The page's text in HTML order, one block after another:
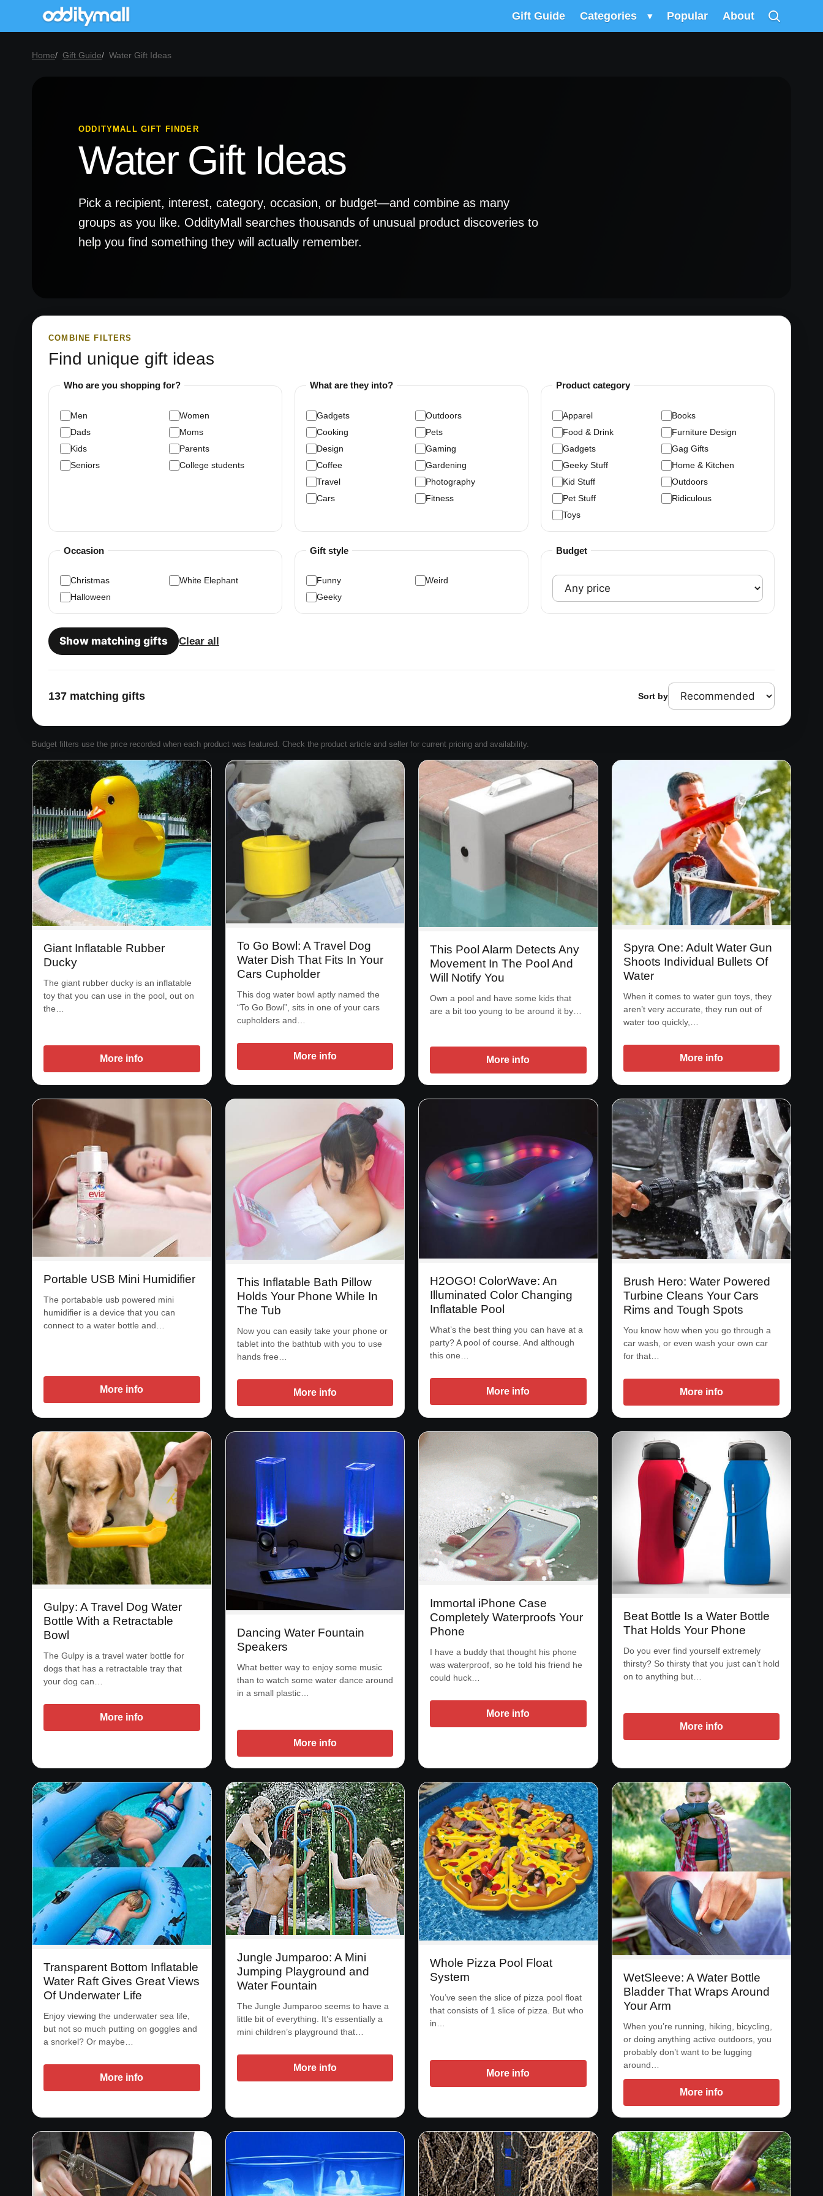
Gift Guide Categories ▾ Popular About
Home Gift Guide Water Gift Ideas
ODDITYMALL GIFT FINDER
Water Gift Ideas
Pick a recipient, interest, category, occasion, or budget—and combine as many
groups as you like. OddityMall searches thousands of unusual product discoveries to
help you find something they will actually remember.
COMBINE FILTERS
Find unique gift ideas
Who are you shopping for?
Men
Women
Dads
Moms
Kids
Parents
Seniors
College students
What are they into?
Gadgets
Outdoors
Cooking
Pets
Design
Gaming
Coffee
Gardening
Travel
Photography
Cars
Fitness
Product category
Apparel
Books
Food & Drink
Furniture Design
Gadgets
Gag Gifts
Geeky Stuff
Home & Kitchen
Kid Stuff
Outdoors
Pet Stuff
Ridiculous
Toys
Occasion
Christmas
White Elephant
Halloween
Gift style
Funny
Weird
Geeky
Budget
Show matching gifts Clear all
137 matching gifts Sort by
Budget filters use the price recorded when each product was featured. Check the product article and seller for current pricing and availability.
Giant Inflatable Rubber
Ducky
The giant rubber ducky is an inflatable
toy that you can use in the pool, out on
the…
More info
To Go Bowl: A Travel Dog
Water Dish That Fits In Your
Cars Cupholder
This dog water bowl aptly named the
“To Go Bowl”, sits in one of your cars
cupholders and…
More info
This Pool Alarm Detects Any
Movement In The Pool And
Will Notify You
Own a pool and have some kids that
are a bit too young to be around it by…
More info
Spyra One: Adult Water Gun
Shoots Individual Bullets Of
Water
When it comes to water gun toys, they
aren’t very accurate, they run out of
water too quickly,…
More info
Portable USB Mini Humidifier
The portabable usb powered mini
humidifier is a device that you can
connect to a water bottle and…
More info
This Inflatable Bath Pillow
Holds Your Phone While In
The Tub
Now you can easily take your phone or
tablet into the bathtub with you to use
hands free…
More info
H2OGO! ColorWave: An
Illuminated Color Changing
Inflatable Pool
What’s the best thing you can have at a
party? A pool of course. And although
this one…
More info
Brush Hero: Water Powered
Turbine Cleans Your Cars
Rims and Tough Spots
You know how when you go through a
car wash, or even wash your own car
for that…
More info
Gulpy: A Travel Dog Water
Bottle With a Retractable
Bowl
The Gulpy is a travel water bottle for
dogs that has a retractable tray that
your dog can…
More info
Dancing Water Fountain
Speakers
What better way to enjoy some music
than to watch some water dance around
in a small plastic…
More info
Immortal iPhone Case
Completely Waterproofs Your
Phone
I have a buddy that thought his phone
was waterproof, so he told his friend he
could huck…
More info
Beat Bottle Is a Water Bottle
That Holds Your Phone
Do you ever find yourself extremely
thirsty? So thirsty that you just can’t hold
on to anything but…
More info
Transparent Bottom Inflatable
Water Raft Gives Great Views
Of Underwater Life
Enjoy viewing the underwater sea life,
but not so much putting on goggles and
a snorkel? Or maybe…
More info
Jungle Jumparoo: A Mini
Jumping Playground and
Water Fountain
The Jungle Jumparoo seems to have a
little bit of everything. It’s essentially a
mini children’s playground that…
More info
Whole Pizza Pool Float
System
You’ve seen the slice of pizza pool float
that consists of 1 slice of pizza. But who
in…
More info
WetSleeve: A Water Bottle
Bladder That Wraps Around
Your Arm
When you’re running, hiking, bicycling,
or doing anything active outdoors, you
probably don’t want to be lugging
around…
More info